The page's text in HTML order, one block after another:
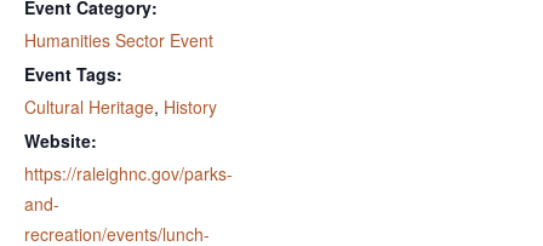
Event Category:
Humanities Sector Event
Event Tags:
Cultural Heritage, History
Website:
https://raleighnc.gov/parks-
and-
recreation/events/lunch-